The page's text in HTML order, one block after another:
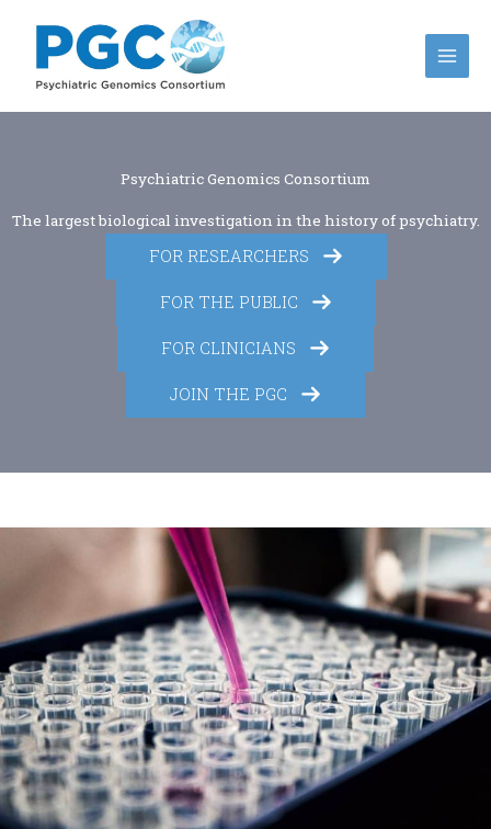
content
Psychiatric Genomics Consortium
The largest biological investigation in the history of psychiatry.
FOR RESEARCHERS
FOR THE PUBLIC
FOR CLINICIANS
JOIN THE PGC